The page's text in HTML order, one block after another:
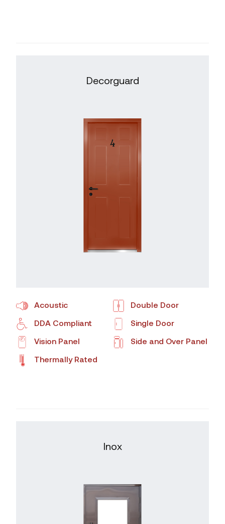
Decorguard
Acoustic Double Door
DDA Compliant Single Door
Vision Panel Side and Over Panel
Thermally Rated
Inox